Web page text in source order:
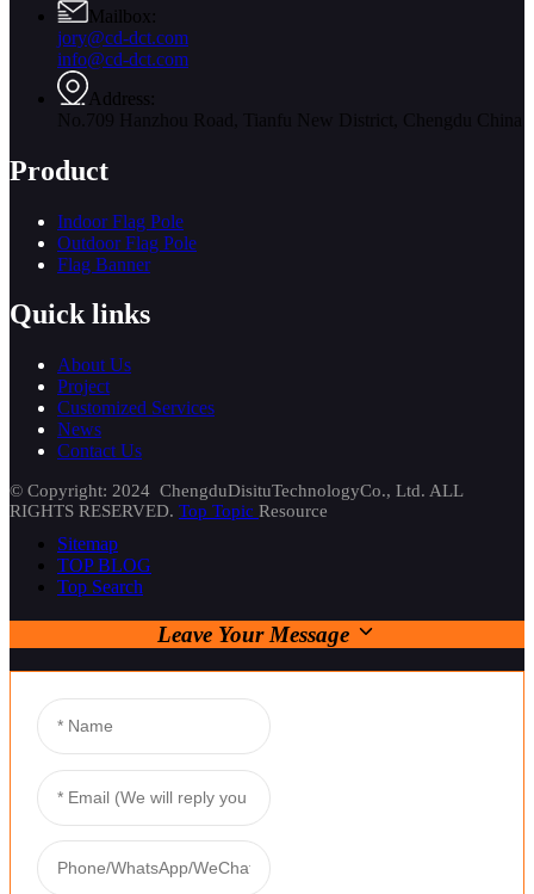
Mailbox:
jory@cd-dct.com
info@cd-dct.com
Address:
Product
Indoor Flag Pole
Outdoor Flag Pole
Flag Banner
Quick links
About Us
Project
Customized Services
News
Contact Us
© Copyright: 2024 ChengduDisituTechnologyCo., Ltd. ALL
RIGHTS RESERVED. Top Topic Resource
Sitemap
TOP BLOG
Top Search
Leave Your Message